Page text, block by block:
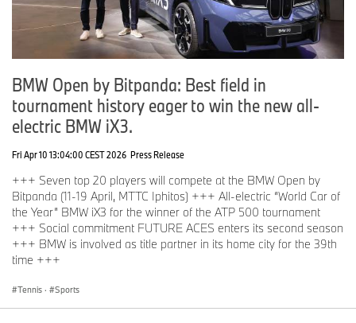
BMW Open by Bitpanda: Best field in
tournament history eager to win the new all-
electric BMW iX3.
Fri Apr 10 13:04:00 CEST 2026 Press Release
+++ Seven top 20 players will compete at the BMW Open by
Bitpanda (11-19 April, MTTC Iphitos) +++ All-electric “World Car of
the Year” BMW iX3 for the winner of the ATP 500 tournament
+++ Social commitment FUTURE ACES enters its second season
+++ BMW is involved as title partner in its home city for the 39th
time +++
Tennis · Sports